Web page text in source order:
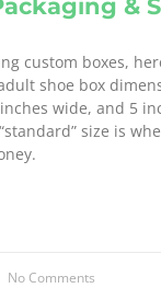
&
custom boxes,
shoe box
wide, and 5
size is
No Comments